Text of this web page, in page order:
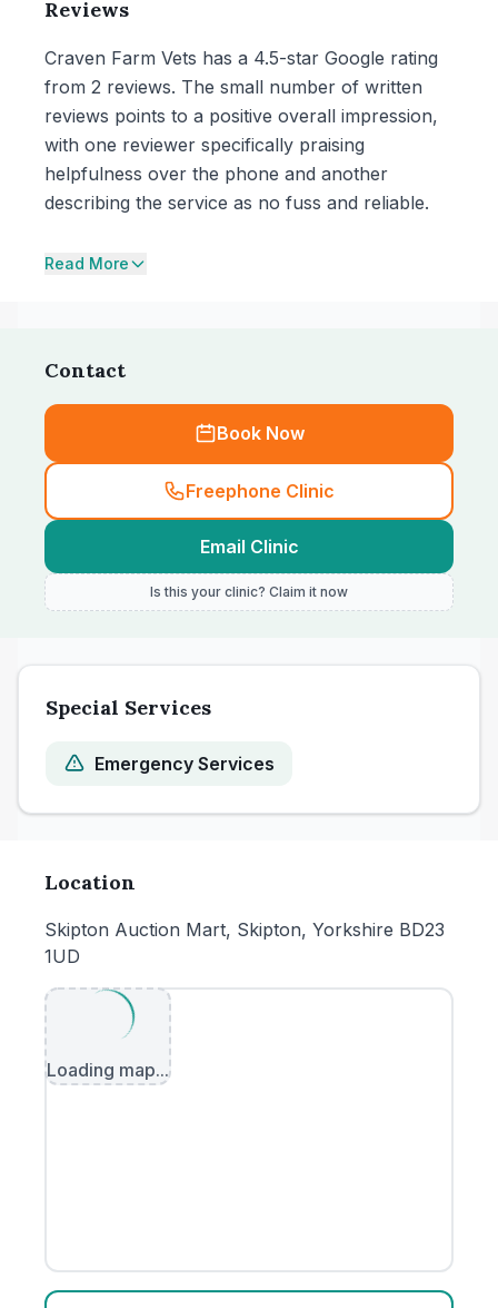
Reviews
Craven Farm Vets has a 4.5-star Google rating
from 2 reviews. The small number of written
reviews points to a positive overall impression,
with one reviewer specifically praising
helpfulness over the phone and another
describing the service as no fuss and reliable.
Read More
Contact
Book Now
Freephone Clinic
Email Clinic
Is this your clinic? Claim it now
Special Services
Emergency Services
Location
Skipton Auction Mart, Skipton, Yorkshire BD23
1UD
Loading map...